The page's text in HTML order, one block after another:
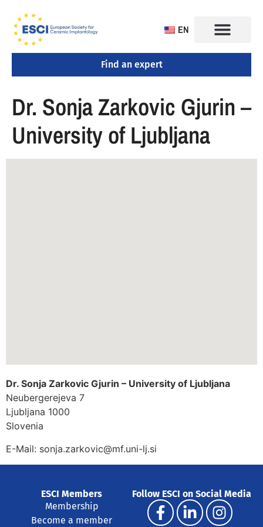
EN
Find an expert
Dr. Sonja Zarkovic Gjurin –
University of Ljubljana
Dr. Sonja Zarkovic Gjurin – University of Ljubljana
Neubergerejeva 7
Ljubljana 1000
Slovenia
E-Mail: sonja.zarkovic@mf.uni-lj.si
ESCI Members
Membership
Become a member
Follow ESCI on Social Media